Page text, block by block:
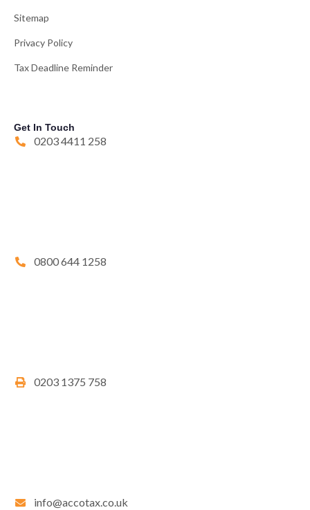
Sitemap
Privacy Policy
Tax Deadline Reminder
Get In Touch
0203 4411 258
0800 644 1258
0203 1375 758
info@accotax.co.uk